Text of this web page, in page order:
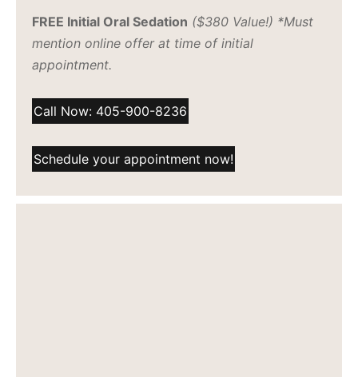
FREE Initial Oral Sedation ($380 Value!) *Must
mention online offer at time of initial
appointment.
Call Now: 405-900-8236
Schedule your appointment now!